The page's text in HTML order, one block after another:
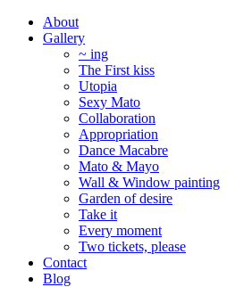
About
Gallery
~ ing
The First kiss
Utopia
Sexy Mato
Collaboration
Appropriation
Dance Macabre
Mato & Mayo
Wall & Window painting
Garden of desire
Take it
Every moment
Two tickets, please
Contact
Blog